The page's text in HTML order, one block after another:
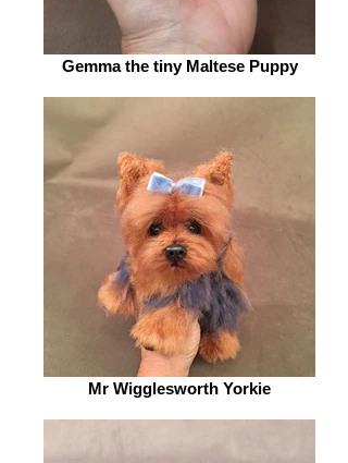
Gemma the tiny Maltese Puppy
Mr Wigglesworth Yorkie